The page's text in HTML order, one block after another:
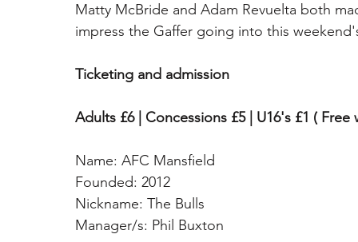
Matty McBride and Adam Revuelta both
impress the Gaffer going into this
Ticketing and admission
Adults £6 | Concessions £5 | U16's £1 (
Name: AFC Mansfield
Founded: 2012
Nickname: The Bulls
Manager/s: Phil Buxton